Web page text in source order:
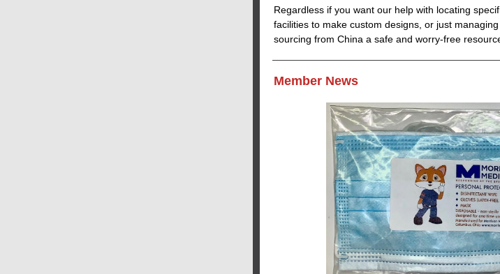
Regardless if you want our help with locating
facilities to make custom designs, or just
sourcing from China a safe and worry-free
Member News